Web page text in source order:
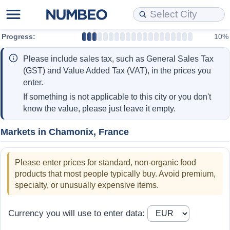
Progress: 10%
Please include sales tax, such as General Sales Tax
(GST) and Value Added Tax (VAT), in the prices you
enter.
If something is not applicable to this city or you don't
know the value, please just leave it empty.
Markets in Chamonix, France
Please enter prices for standard, non-organic food
products that most people typically buy. Avoid premium,
specialty, or unusually expensive items.
Currency you will use to enter data:
Cost of Living
Cost of Living Comparison
Cost of Living Calculator
Cost of Living Index (Current)
Cost of Living Index
Cost of Living Index by Country
Property Prices
Property Prices Comparison
Property Price Index (Current)
Property Price Index
Property Price Index by Country
Quality of Life
Quality of Life Comparisons
Quality of Life Index
Quality of Life Index by Country
Current City Indices (Rolling)
Crime
Data API
Data License
Bulk Data Download
Historical Data Explorer
Data Quality Reports
Cost of Living Estimator
Market Basket Comparison by City
Market Basket Comparison by Country
Global Salary Equivalent Calculator
Relocation Salary Calculator
Net-To-Gross Salary Converter